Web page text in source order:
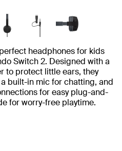
headphones for kids
Switch 2. Designed with a
to protect little ears, they
built-in mic for chatting, and
for easy plug-and-
for worry-free playtime.